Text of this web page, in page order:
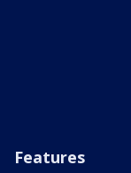
Features